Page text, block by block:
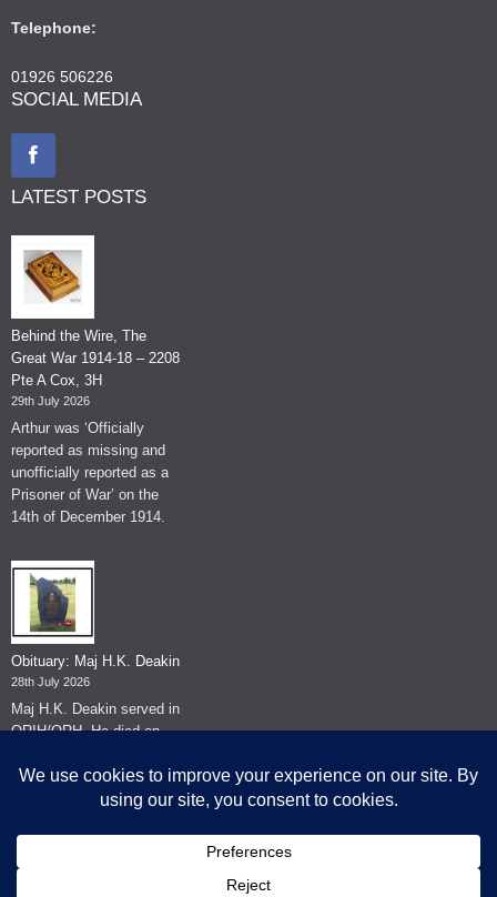
Telephone:
01926 506226
SOCIAL MEDIA
LATEST POSTS
Behind the Wire, The
Great War 1914-18 – 2208
Pte A Cox, 3H
29th July 2026
Arthur was ‘Officially
reported as missing and
unofficially reported as a
Prisoner of War’ on the
14th of December 1914.
Obituary: Maj H.K. Deakin
28th July 2026
Maj H.K. Deakin served in
QRIH/QRH. He died on
© The Museum of The Queen's Royal Hussars - Churchill's Own